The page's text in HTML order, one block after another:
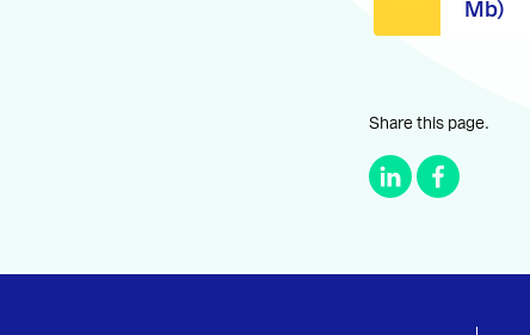
Mb)
Share this page.